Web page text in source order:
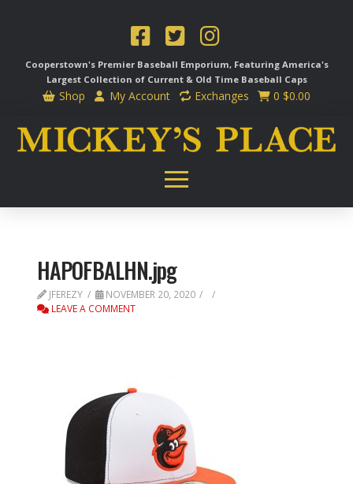
Cooperstown's Premier Baseball Emporium, Featuring America's
Largest Collection of Current & Old Time Baseball Caps
Shop My Account Exchanges 0 $0.00
HAPOFBALHN.jpg
JFEREZY
NOVEMBER 20, 2020
LEAVE A COMMENT